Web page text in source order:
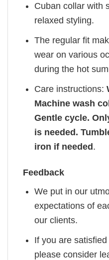
Cuban collar with
relaxed styling.
The regular fit
wear on various
during the hot
Care instructions:
Machine wash
Gentle cycle.
is needed.
iron if needed.
Feedback
We put in our
expectations of
our clients.
If you are
please consider